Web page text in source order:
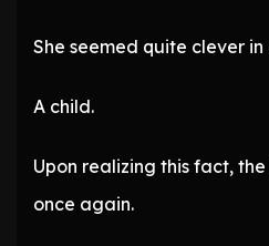
She seemed quite clever
A child.
Upon realizing this fact,
once again.